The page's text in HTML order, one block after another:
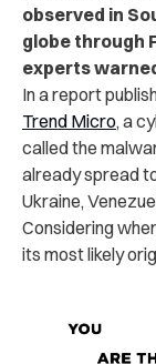
observed in
globe through
experts
In a report
Trend Micro, a
called the
already spread
Ukraine,
Considering
its most likely